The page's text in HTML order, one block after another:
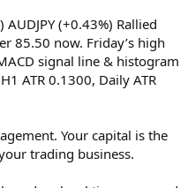
(+0.43%) Rallied
85.50 now. Friday’s high
signal line & histogram
ATR 0.1300, Daily ATR
Your capital is the
trading business.